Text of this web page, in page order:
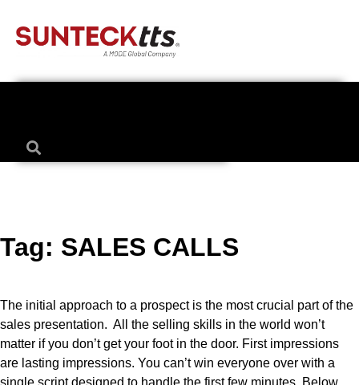
Tag: SALES CALLS
The initial approach to a prospect is the most crucial part of the
sales presentation. All the selling skills in the world won’t
matter if you don’t get your foot in the door. First impressions
are lasting impressions. You can’t win everyone over with a